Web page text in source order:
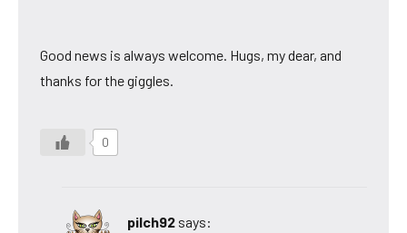
Good news is always welcome. Hugs, my dear, and
thanks for the giggles.
0
pilch92 says: